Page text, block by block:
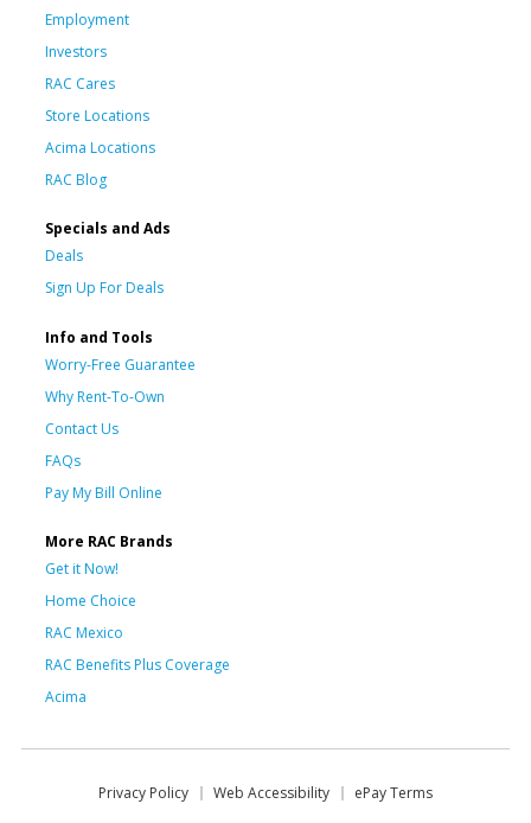
Employment
Investors
RAC Cares
Store Locations
Acima Locations
RAC Blog
Specials and Ads
Deals
Sign Up For Deals
Info and Tools
Worry-Free Guarantee
Why Rent-To-Own
Contact Us
FAQs
Pay My Bill Online
More RAC Brands
Get it Now!
Home Choice
RAC Mexico
RAC Benefits Plus Coverage
Acima
Privacy Policy Web Accessibility
ePay Terms